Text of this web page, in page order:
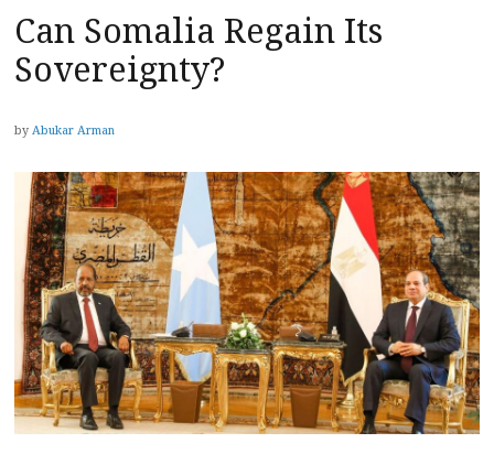
Can Somalia Regain Its
Sovereignty?
by Abukar Arman